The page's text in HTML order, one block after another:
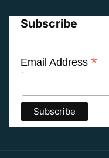
Subscribe
Email Address *